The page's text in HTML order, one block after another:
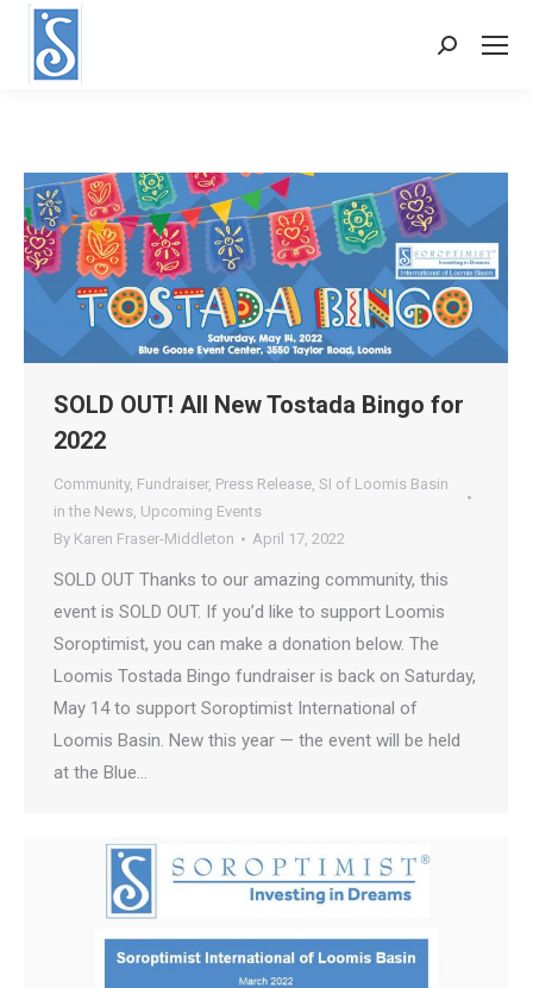
Search:
SOLD OUT! All New Tostada Bingo for
2022
Community, Fundraiser, Press Release, SI of Loomis Basin
in the News, Upcoming Events
By Karen Fraser-Middleton April 17, 2022
SOLD OUT Thanks to our amazing community, this
event is SOLD OUT. If you’d like to support Loomis
Soroptimist, you can make a donation below. The
Loomis Tostada Bingo fundraiser is back on Saturday,
May 14 to support Soroptimist International of
Loomis Basin. New this year — the event will be held
at the Blue…